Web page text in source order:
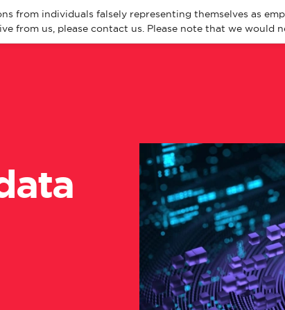
from individuals falsely representing themselves as
from us, please contact us. Please note that we would
About